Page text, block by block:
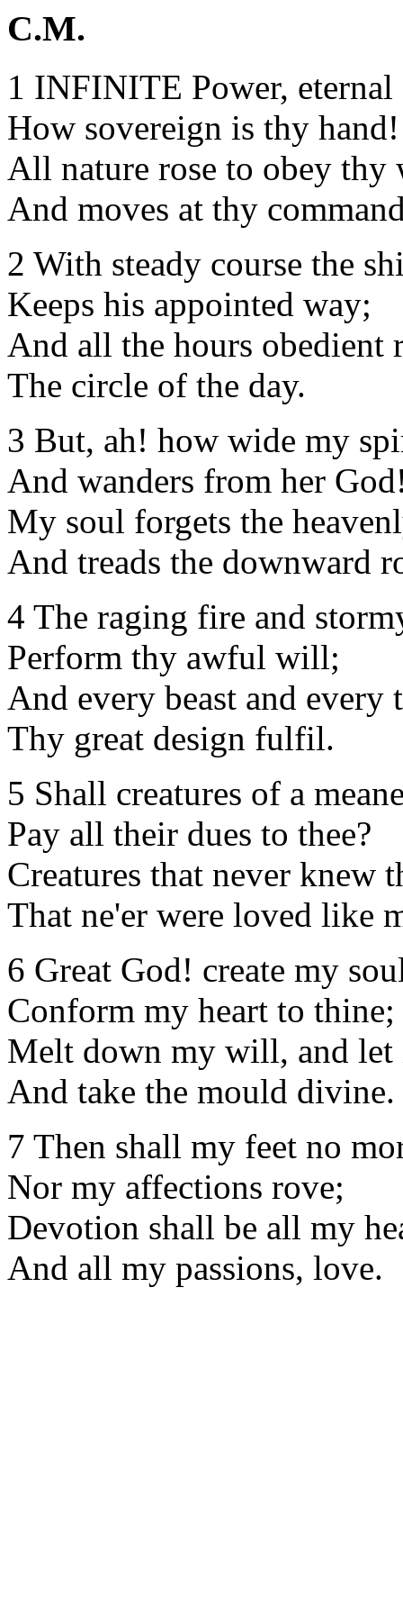
C.M.
1 INFINITE Power,
How sovereign is thy hand!
All nature rose to obey thy
And moves at thy
2 With steady course the
Keeps his appointed way;
And all the hours obedient
The circle of the day.
3 But, ah! how wide my
And wanders from her
My soul forgets the
And treads the downward
4 The raging fire and
Perform thy awful will;
And every beast and every
Thy great design fulfil.
5 Shall creatures of a
Pay all their dues to thee?
Creatures that never knew
That ne'er were loved like
6 Great God! create my
Conform my heart to thine;
Melt down my will, and
And take the mould divine.
7 Then shall my feet no
Nor my affections rove;
Devotion shall be all my
And all my passions, love.